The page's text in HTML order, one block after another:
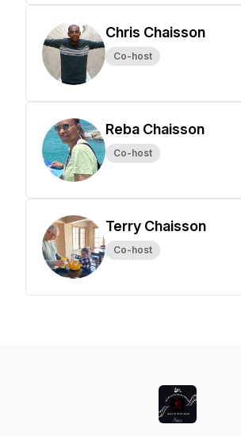
Chris Chaisson
Co-host
Reba Chaisson
Co-host
Terry Chaisson
Co-host